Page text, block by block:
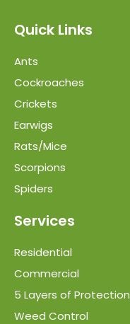
Quick Links
Ants
Cockroaches
Crickets
Earwigs
Rats/Mice
Scorpions
Spiders
Services
Residential
Commercial
5 Layers of Protection
Weed Control